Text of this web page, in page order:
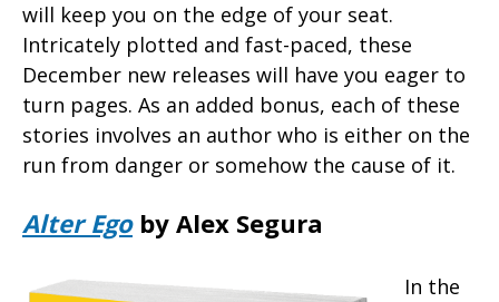
will keep you on the edge of your seat.
Intricately plotted and fast-paced, these
December new releases will have you eager to
turn pages. As an added bonus, each of these
stories involves an author who is either on the
run from danger or somehow the cause of it.
Alter Egoby Alex Segura
In the